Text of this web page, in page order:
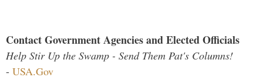
Contact Government Agencies and Elected Officials
Help Stir Up the Swamp - Send Them Pat's Columns!
- USA.Gov